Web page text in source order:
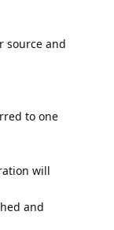
source and
to one
will
and